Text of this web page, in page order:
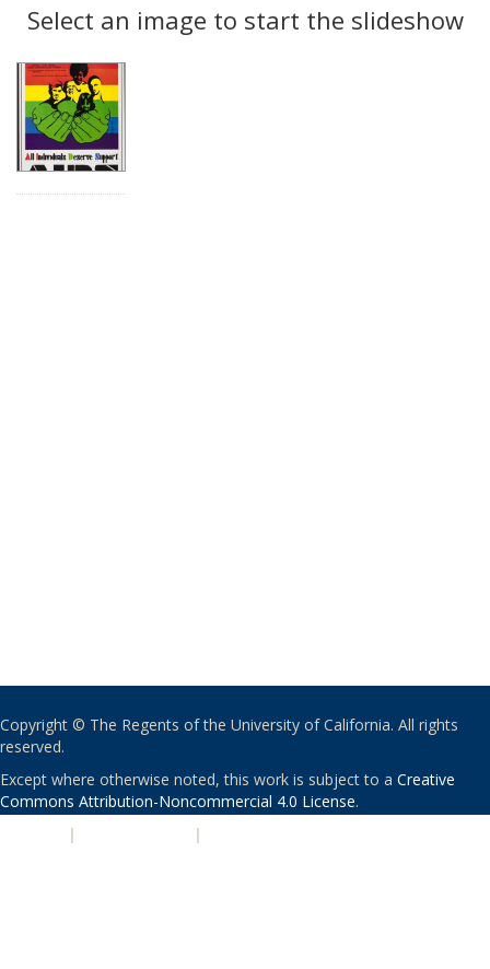
display
per
Results
Select an image to start the slideshow
Copyright © The Regents of the University of California. All rights
reserved.
Except where otherwise noted, this work is subject to a Creative
Commons Attribution-Noncommercial 4.0 License.
| |